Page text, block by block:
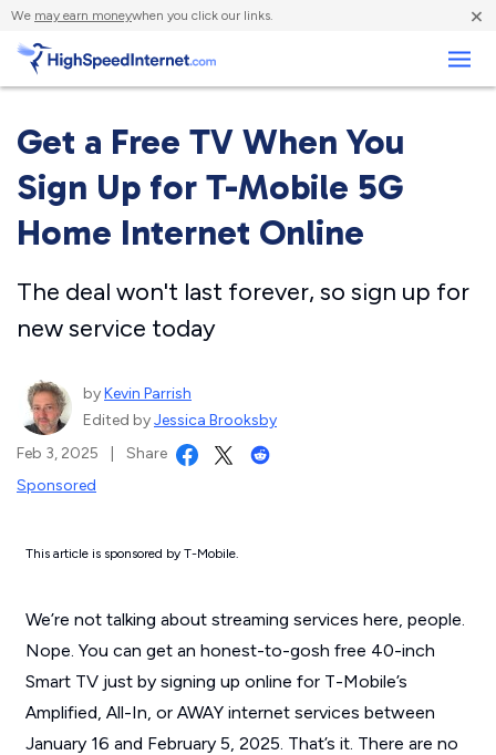
We may earn moneywhen you click our links. ×
Get a Free TV When You
Sign Up for T-Mobile 5G
Home Internet Online
The deal won't last forever, so sign up for
new service today
byKevin Parrish
Edited byJessica Brooksby
Feb 3, 2025
Share
Sponsored
This article is sponsored by T-Mobile.
We’re not talking about streaming services here, people.
Nope. You can get an honest-to-gosh free 40-inch
Smart TV just by signing up online for T-Mobile’s
Amplified, All-In, or AWAY internet services between
January 16 and February 5, 2025. That’s it. There are no